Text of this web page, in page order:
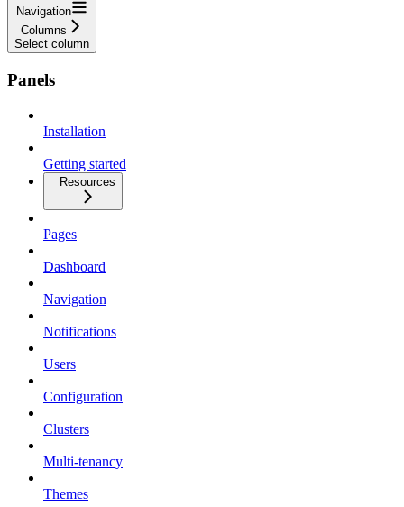
Navigation
Columns
Select column
Panels
Installation
Getting started
Resources
Pages
Dashboard
Navigation
Notifications
Users
Configuration
Clusters
Multi-tenancy
Themes